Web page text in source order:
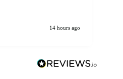
14 hours ago